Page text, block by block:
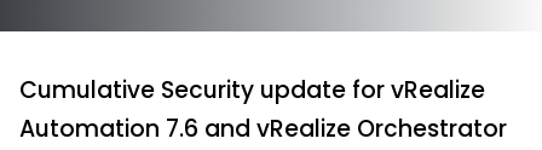
Cumulative Security update for vRealize
Automation 7.6 and vRealize Orchestrator